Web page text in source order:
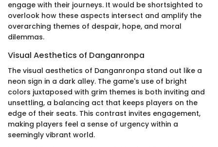
engage with their journeys. It would be shortsighted to
overlook how these aspects intersect and amplify the
overarching themes of despair, hope, and moral
dilemmas.
Visual Aesthetics of Danganronpa
The visual aesthetics of Danganronpa stand out like a
neon sign in a dark alley. The game's use of bright
colors juxtaposed with grim themes is both inviting and
unsettling, a balancing act that keeps players on the
edge of their seats. This contrast invites engagement,
making players feel a sense of urgency within a
seemingly vibrant world.